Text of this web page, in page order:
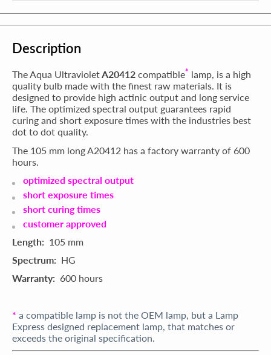
Description
The Aqua UltravioletA20412 compatible* lamp, is a high
quality bulb made with the finest raw materials. It is
designed to provide high actinic output and long service
life. The optimized spectral output guarantees rapid
curing and short exposure times with the industries best
dot to dot quality.
The 105 mm long A20412 has a factory warranty of 600
hours.
optimized spectral output
short exposure times
short curing times
customer approved
Length: 105 mm
Spectrum: HG
Warranty: 600 hours
* a compatible lamp is not the OEM lamp, but a Lamp
Express designed replacement lamp, that matches or
exceeds the original specification.